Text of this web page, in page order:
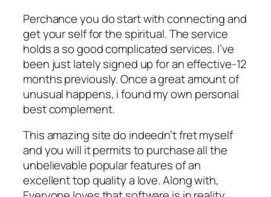
Perchance you do start with connecting and
get your self for the spiritual. The service
holds a so good complicated services. I’ve
been just lately signed up for an effective-12
months previously. Once a great amount of
unusual happens, i found my own personal
best complement.
This amazing site do indeedn’t fret myself
and you will it permits to purchase all the
unbelievable popular features of an
excellent top quality a love. Along with,